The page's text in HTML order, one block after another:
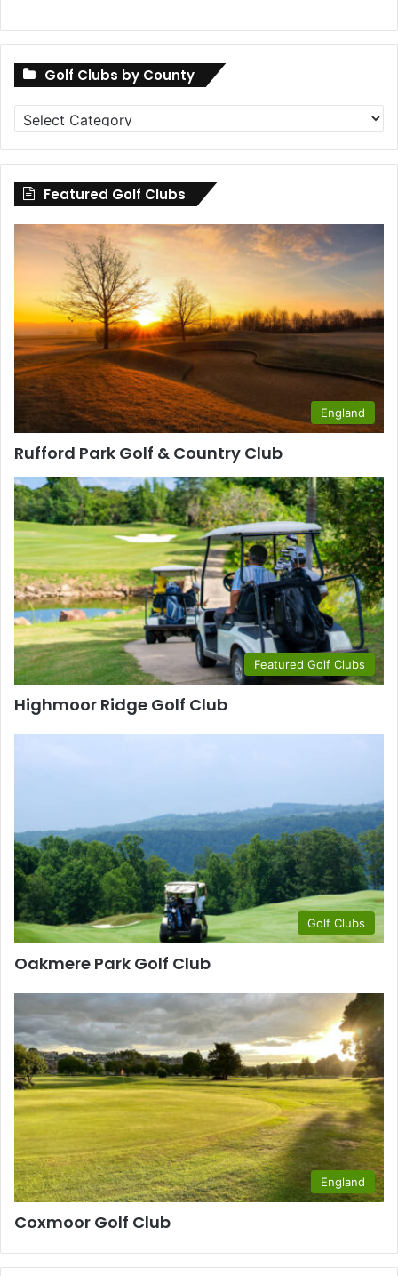
Golf Clubs by County
Golf
Clubs
by
County
Featured Golf Clubs
England
Rufford Park Golf & Country Club
Featured Golf Clubs
Highmoor Ridge Golf Club
Golf Clubs
Oakmere Park Golf Club
England
Coxmoor Golf Club